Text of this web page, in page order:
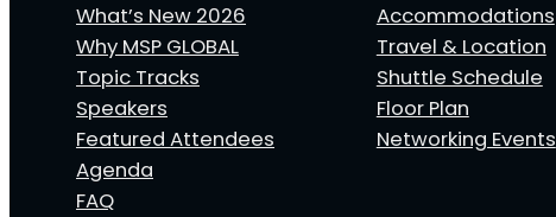
What’s New 2026
Why MSP GLOBAL
Topic Tracks
Speakers
Featured Attendees
Agenda
FAQ
Accommodations
Travel & Location
Shuttle Schedule
Floor Plan
Networking Events